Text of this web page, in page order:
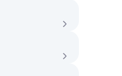
employment
when should